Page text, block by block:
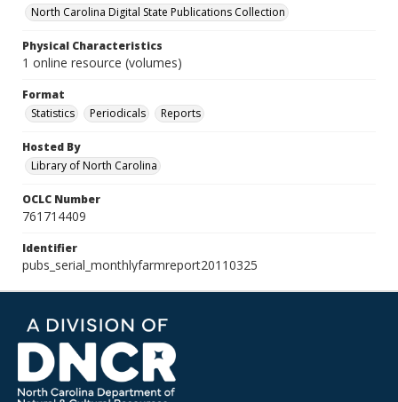
North Carolina Digital State Publications Collection
Physical Characteristics
1 online resource (volumes)
Format
Statistics
Periodicals Reports
Hosted By
Library of North Carolina
OCLC Number
761714409
Identifier
pubs_serial_monthlyfarmreport20110325